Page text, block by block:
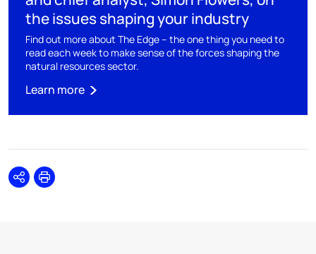
the issues shaping your industry
Find out more about The Edge – the one thing you need to
read each week to make sense of the forces shaping the
natural resources sector.
Learn more
SharePrint